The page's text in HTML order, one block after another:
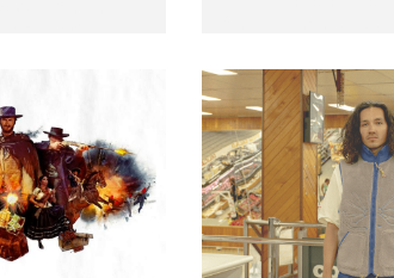
24-26.
now ...
Precinct on the last
November. Artists
connections to the
perform in...